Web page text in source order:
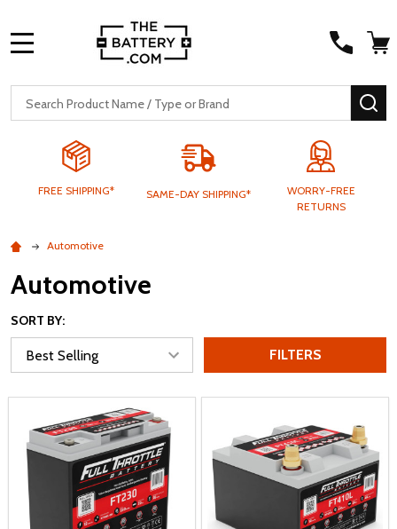
Search
FREE SHIPPING* SAME-DAY SHIPPING*
WORRY-FREE
RETURNS
Automotive
Automotive
SORT BY:
FILTERS